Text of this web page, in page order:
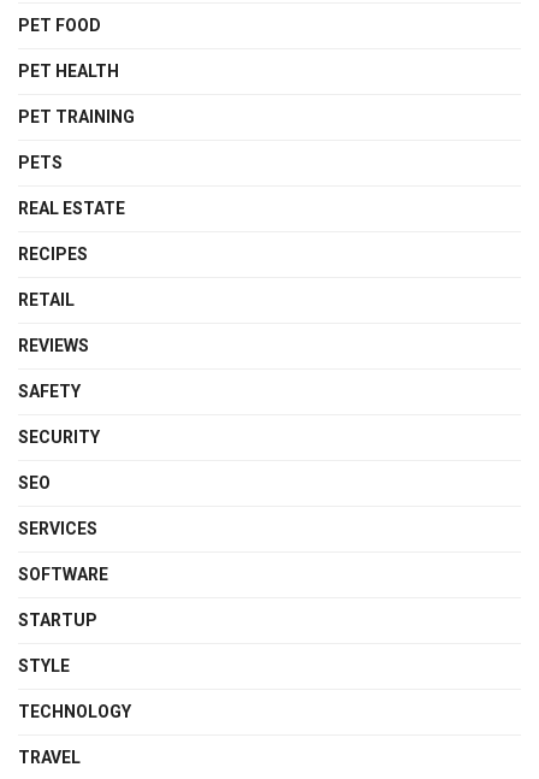
PET FOOD
PET HEALTH
PET TRAINING
PETS
REAL ESTATE
RECIPES
RETAIL
REVIEWS
SAFETY
SECURITY
SEO
SERVICES
SOFTWARE
STARTUP
STYLE
TECHNOLOGY
TRAVEL